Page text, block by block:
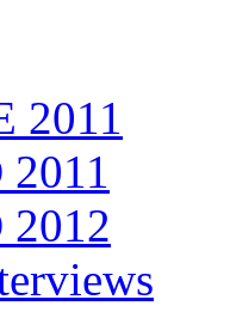
2011